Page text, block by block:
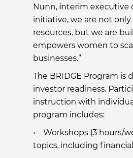
Nunn, interim executive
initiative, we are not
resources, but we are
empowers women to
businesses.”
The BRIDGE Program is
investor readiness.
instruction with
program includes:
• Workshops (3 hours/
topics, including